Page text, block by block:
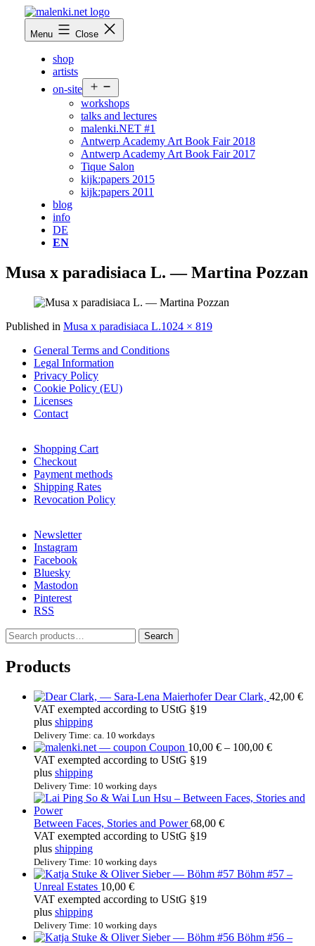
content
malenki.net
Menu Close
shop
artists
on-site
menu
workshops
talks and lectures
malenki.NET #1
Antwerp Academy Art Book Fair 2018
Antwerp Academy Art Book Fair 2017
Tique Salon
kijk:papers 2015
kijk:papers 2011
blog
info
DE
EN
Musa x paradisiaca L. — Martina Pozzan
Published in Musa x paradisiaca L.Full
1024 × 819
General Terms and Conditions
Legal Information
Privacy Policy
Cookie Policy (EU)
Licenses
Contact
Shopping Cart
Checkout
Payment methods
Shipping Rates
Revocation Policy
Newsletter
Instagram
Facebook
Bluesky
Mastodon
Pinterest
RSS
S
e
a
r
Search
Products
Dear Clark, 42,00 €
VAT exempted according to UStG §19
plus shipping
Delivery Time: ca. 10 workdays
Coupon 10,00 € – 100,00 €Price
100,00 €
VAT exempted according to UStG §19
plus shipping
Delivery Time: 10 working days
Between Faces, Stories and Power 68,00 €
VAT exempted according to UStG §19
plus shipping
Delivery Time: 10 working days
Böhm #57 –
Unreal Estates 10,00 €
VAT exempted according to UStG §19
plus shipping
Delivery Time: 10 working days
Böhm #56 –